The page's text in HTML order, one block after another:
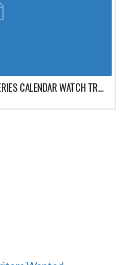
REVIEW: TVSHOWS – FREE TV SERIES CALENDAR WATCH TRACKER FOR IPHONE